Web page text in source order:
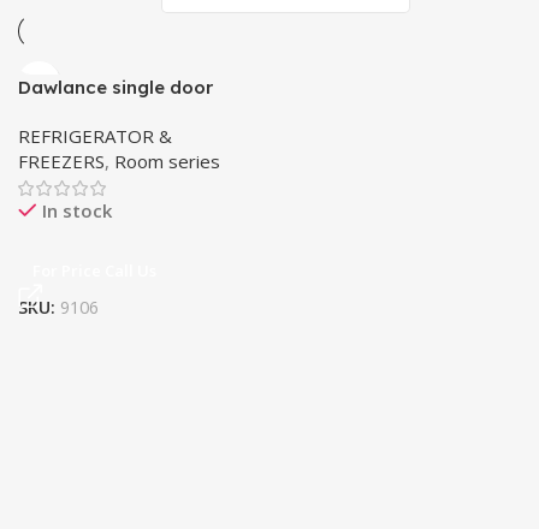
Dawlance single door
REFRIGERATOR &
FREEZERS, Room series
In stock
SKU: 9106